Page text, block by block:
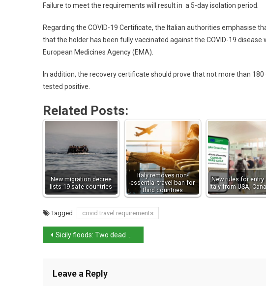
Failure to meet the requirements will result in a 5-day isolation period.
Regarding the COVID-19 Certificate, the Italian authorities emphasise
that the holder has been fully vaccinated against the COVID-19 disease
European Medicines Agency (EMA).
In addition, the recovery certificate should prove that not more than
tested positive.
Related Posts:
New migration decree
lists 19 safe countries
Italy removes non-
essential travel ban for
third countries
New rules for entry
Italy from USA,
Tagged covid travel requirements
Sicily floods: Two dead after fierce storm batters Italian island
Leave a Reply